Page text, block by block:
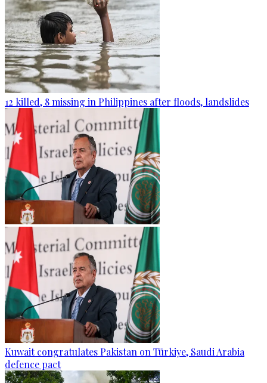
12 killed, 8 missing in Philippines after floods, landslides
Kuwait congratulates Pakistan on Türkiye, Saudi Arabia
defence pact